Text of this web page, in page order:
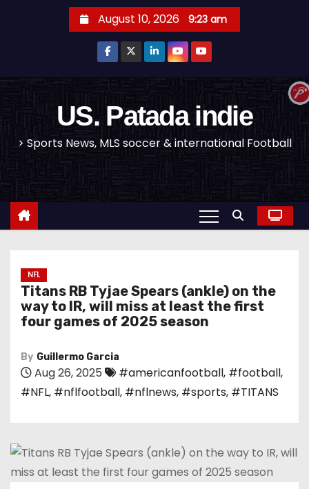
August 10, 2026 9:23 am
US. Patada indie
> Sports News, MLS soccer & international Football
NFL
Titans RB Tyjae Spears (ankle) on the
way to IR, will miss at least the first
four games of 2025 season
By Guillermo Garcia
Aug 26, 2025 #americanfootball, #football,
#NFL, #nflfootball, #nflnews, #sports, #TITANS